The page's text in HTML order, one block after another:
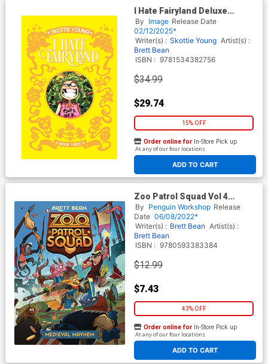
I Hate Fairyland Deluxe
Edition Book 3 HC
By Image Release Date
02/12/2025*
Writer(s) : Skottie Young Artist(s) :
Brett Bean
ISBN : 9781534382756
$34.99
$29.74
15% OFF
ADD TO CART
Order online for In-Store Pick up
At any of our four locations
Zoo Patrol Squad Vol 4
Medieval Mayhem HC
By Penguin Workshop Release
Date 06/08/2022*
Writer(s) : Brett Bean Artist(s) :
Brett Bean
ISBN : 9780593383384
$12.99
$7.43
43% OFF
ADD TO CART
Order online for In-Store Pick up
At any of our four locations